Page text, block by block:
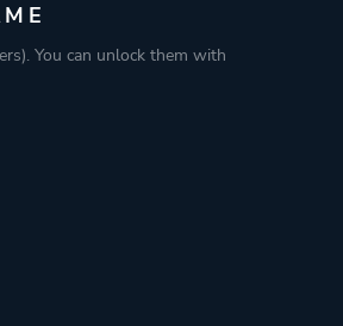
You can unlock them with